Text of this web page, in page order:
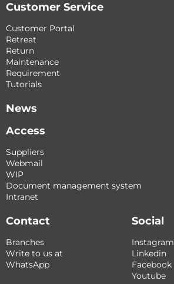
Customer Service
Customer Portal
Retreat
Return
Maintenance
Requirement
Tutorials
News
Access
Suppliers
Webmail
WIP
Document management system
Intranet
Contact
Branches
Write to us at
WhatsApp
Social
Instagram
Linkedin
Facebook
Youtube